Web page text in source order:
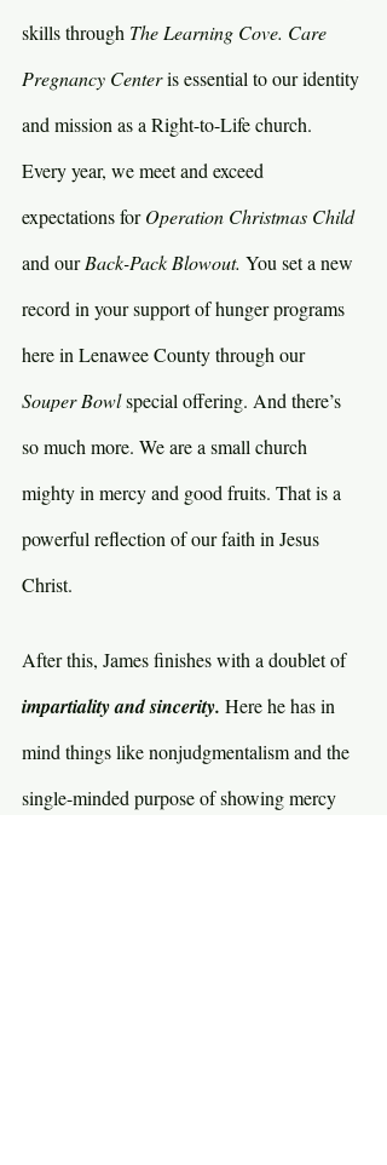
skills through The Learning Cove. Care
Pregnancy Center is essential to our identity
and mission as a Right-to-Life church.
Every year, we meet and exceed
expectations for Operation Christmas Child
and our Back-Pack Blowout. You set a new
record in your support of hunger programs
here in Lenawee County through our
Souper Bowl special offering. And there’s
so much more. We are a small church
mighty in mercy and good fruits. That is a
powerful reflection of our faith in Jesus
Christ.
After this, James finishes with a doublet of
impartiality and sincerity. Here he has in
mind things like nonjudgmentalism and the
single-minded purpose of showing mercy